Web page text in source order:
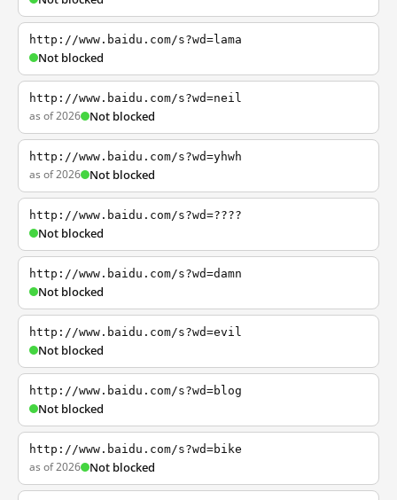
http://www.baidu.com/s?wd=lama
Not blocked
http://www.baidu.com/s?wd=neil
as of 2026 Not blocked
http://www.baidu.com/s?wd=yhwh
as of 2026 Not blocked
http://www.baidu.com/s?wd=????
Not blocked
http://www.baidu.com/s?wd=damn
Not blocked
http://www.baidu.com/s?wd=evil
Not blocked
http://www.baidu.com/s?wd=blog
Not blocked
http://www.baidu.com/s?wd=bike
as of 2026 Not blocked